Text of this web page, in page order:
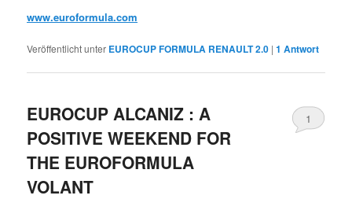
www.euroformula.com
Veröffentlicht unter EUROCUP FORMULA RENAULT 2.0 |1 Antwort
EUROCUP ALCANIZ : A
POSITIVE WEEKEND FOR
THE EUROFORMULA
VOLANT
1